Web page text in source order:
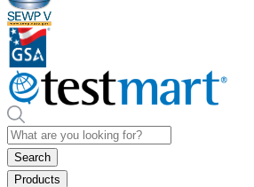
Search
Products